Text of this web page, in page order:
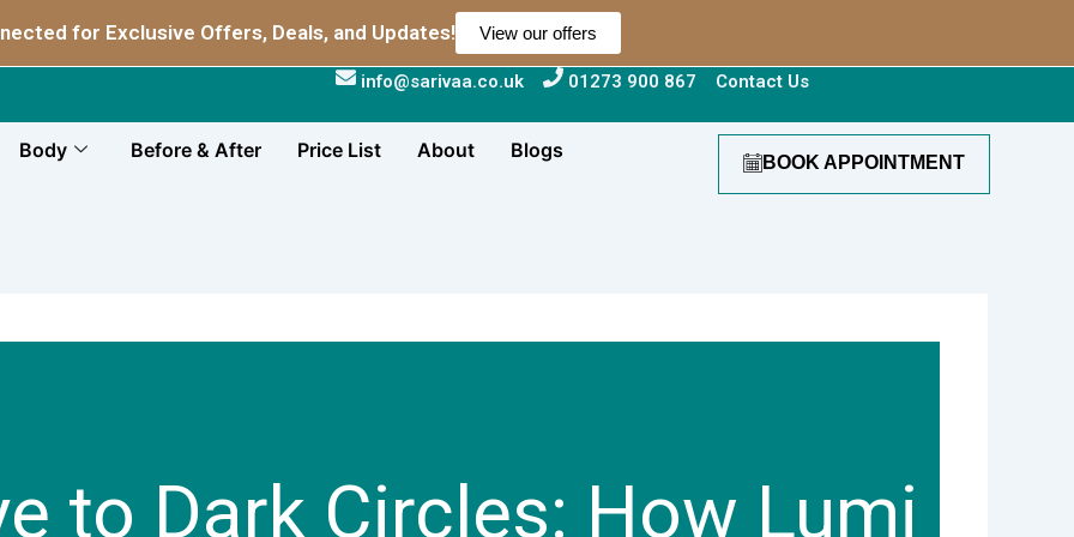
for Exclusive Offers, Deals, and Updates! View our offers
info@sarivaa.co.uk 01273 900 867 Contact Us
Body Before & After Price List About
Blogs
BOOK APPOINTMENT
to Dark Circles: How Lumi